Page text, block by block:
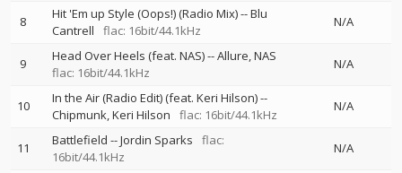
8 Hit 'Em up Style (Oops!) (Radio Mix)--Blu
Cantrell
flac: 16bit/44.1kHz
N/A
9 Head Over Heels (feat. NAS)--Allure NAS
flac: 16bit/44.1kHz
N/A
10 In the Air (Radio Edit) (feat. Keri Hilson)--
Chipmunk Keri Hilson flac: 16bit/44.1kHz
N/A
11 Battlefield --Jordin Sparks
flac:
16bit/44.1kHz
N/A